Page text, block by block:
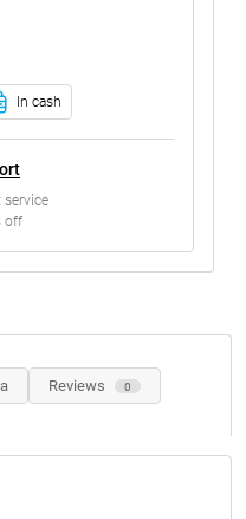
In cash
off
Reviews 0